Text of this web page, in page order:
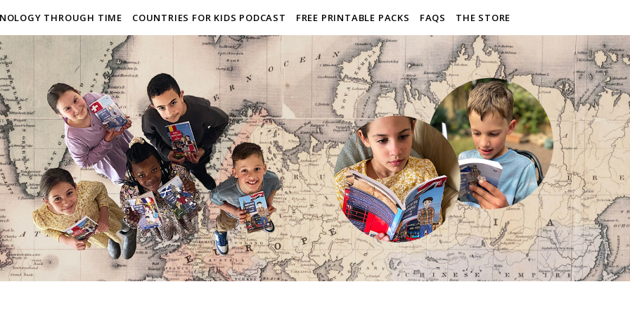
THROUGH TIME COUNTRIES FOR KIDS PODCAST FREE PRINTABLE PACKS FAQS THE STORE